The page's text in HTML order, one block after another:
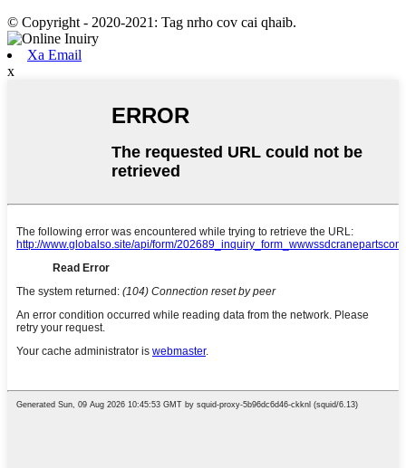
© Copyright - 2020-2021: Tag nrho cov cai qhaib.
Xa Email
x